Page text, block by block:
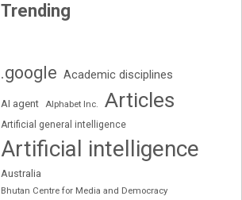
Trending
.google Academic disciplines
AI agent Alphabet Inc. Articles
Artificial general intelligence
Artificial intelligence
Australia
Bhutan Centre for Media and Democracy